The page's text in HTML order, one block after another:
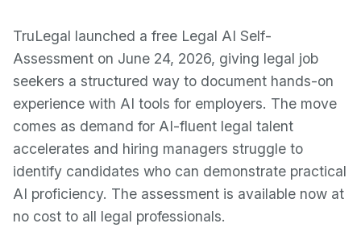
TruLegal launched a free Legal AI Self-
Assessment on June 24, 2026, giving legal job
seekers a structured way to document hands-on
experience with AI tools for employers. The move
comes as demand for AI-fluent legal talent
accelerates and hiring managers struggle to
identify candidates who can demonstrate practical
AI proficiency. The assessment is available now at
no cost to all legal professionals.